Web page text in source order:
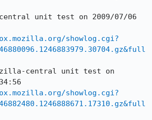
unit test on 2009/07/06
showlog.cgi?
central unit test on
showlog.cgi?